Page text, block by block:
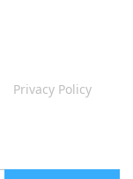
Privacy Policy